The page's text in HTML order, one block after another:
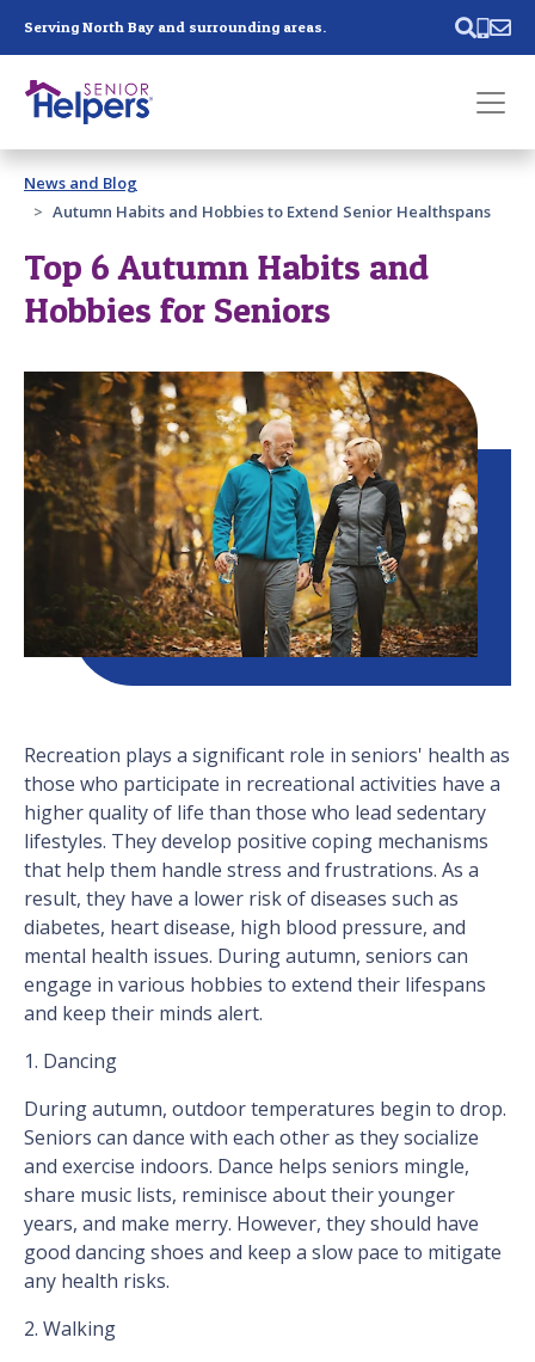
Serving North Bay and surrounding areas.
Past main navigation
Contact
News and Blog
Autumn Habits and Hobbies to Extend Senior Healthspans
Top 6 Autumn Habits and
Hobbies for Seniors
Recreation plays a significant role in seniors' health as
those who participate in recreational activities have a
higher quality of life than those who lead sedentary
lifestyles. They develop positive coping mechanisms
that help them handle stress and frustrations. As a
result, they have a lower risk of diseases such as
diabetes, heart disease, high blood pressure, and
mental health issues. During autumn, seniors can
engage in various hobbies to extend their lifespans
and keep their minds alert.
1. Dancing
During autumn, outdoor temperatures begin to drop.
Seniors can dance with each other as they socialize
and exercise indoors. Dance helps seniors mingle,
share music lists, reminisce about their younger
years, and make merry. However, they should have
good dancing shoes and keep a slow pace to mitigate
any health risks.
2. Walking